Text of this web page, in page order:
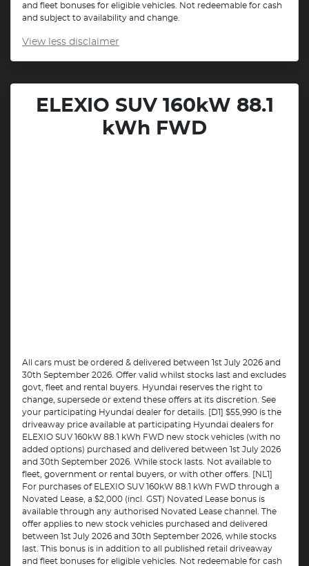
and fleet bonuses for eligible vehicles. Not redeemable for cash
and subject to availability and change.
View less disclaimer
ELEXIO SUV 160kW 88.1
kWh FWD
All cars must be ordered & delivered between 1st July 2026 and
30th September 2026. Offer valid whilst stocks last and excludes
govt, fleet and rental buyers. Hyundai reserves the right to
change, supersede or extend these offers at its discretion. See
your participating Hyundai dealer for details. [D1] $55,990 is the
driveaway price available at participating Hyundai dealers for
ELEXIO SUV 160kW 88.1 kWh FWD new stock vehicles (with no
added options) purchased and delivered between 1st July 2026
and 30th September 2026. While stock lasts. Not available to
fleet, government or rental buyers, or with other offers. [NL1]
For purchases of ELEXIO SUV 160kW 88.1 kWh FWD through a
Novated Lease, a $2,000 (incl. GST) Novated Lease bonus is
available through any authorised Novated Lease channel. The
offer applies to new stock vehicles purchased and delivered
between 1st July 2026 and 30th September 2026, while stocks
last. This bonus is in addition to all published retail driveaway
and fleet bonuses for eligible vehicles. Not redeemable for cash